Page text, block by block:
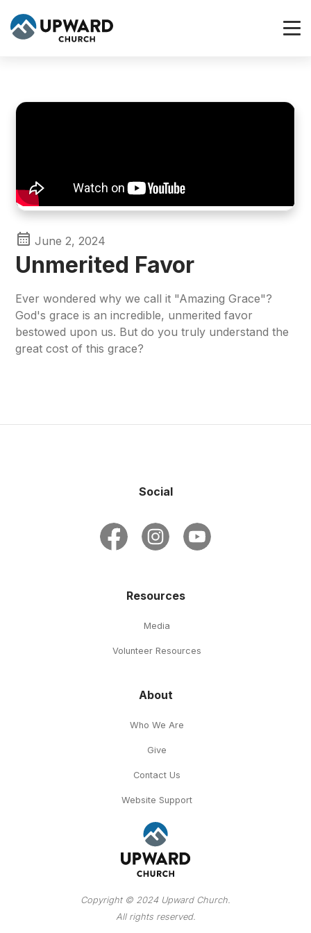
June 2, 2024
Unmerited Favor
Ever wondered why we call it "Amazing Grace"?
God's grace is an incredible, unmerited favor
bestowed upon us. But do you truly understand the
great cost of this grace?
Copyright © 2024 Upward Church.
All rights reserved.
About
Who We Are
Give
Contact Us
Website Support
Resources
Media
Volunteer Resources
Social